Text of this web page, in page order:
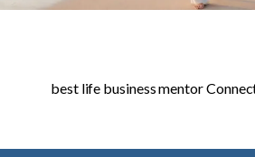
best life business mentor